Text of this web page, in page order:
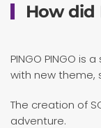
How did
PINGO PINGO is
with new theme,
The creation of
adventure.